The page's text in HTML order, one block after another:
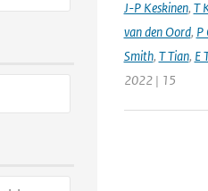
J-P Keskinen, T
van den Oord, P
Smith, T Tian, E
2022 | 15